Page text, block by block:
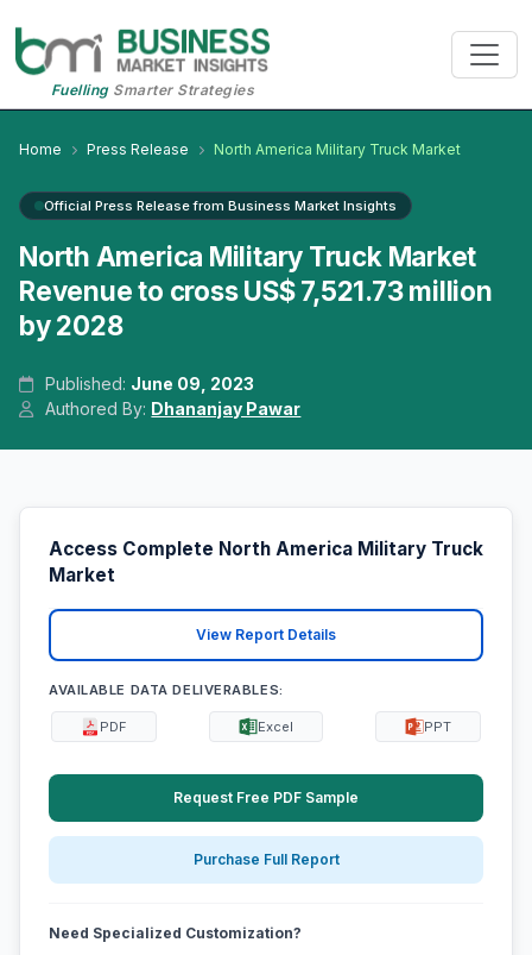
FuellingSmarter Strategies
Home Press Release North America Military Truck Market
Official Press Release from Business Market Insights
North America Military Truck Market
Revenue to cross US$ 7,521.73 million
by 2028
Published: June 09, 2023
Authored By: Dhananjay Pawar
Access Complete North America Military Truck
Market
View Report Details
AVAILABLE DATA DELIVERABLES:
PDF Excel PPT
Request Free PDF Sample
Purchase Full Report
Need Specialized Customization?